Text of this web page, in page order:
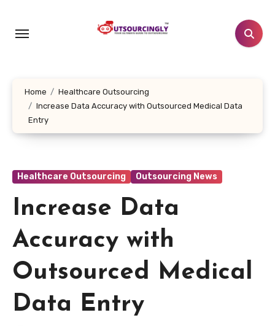
content
Home
Healthcare Outsourcing
Increase Data Accuracy with Outsourced Medical Data
Entry
Healthcare Outsourcing Outsourcing News
Increase Data
Accuracy with
Outsourced Medical
Data Entry